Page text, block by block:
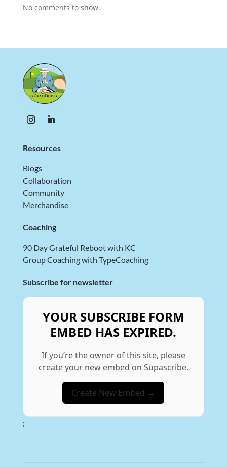
No comments to show.
Resources
Blogs
Collaboration
Community
Merchandise
Coaching
90 Day Grateful Reboot with KC
Group Coaching with TypeCoaching
Subscribe for newsletter
YOUR SUBSCRIBE FORM
EMBED HAS EXPIRED.
If you’re the owner of this site, please
create your new embed on Supascribe.
Create New Embed →
;